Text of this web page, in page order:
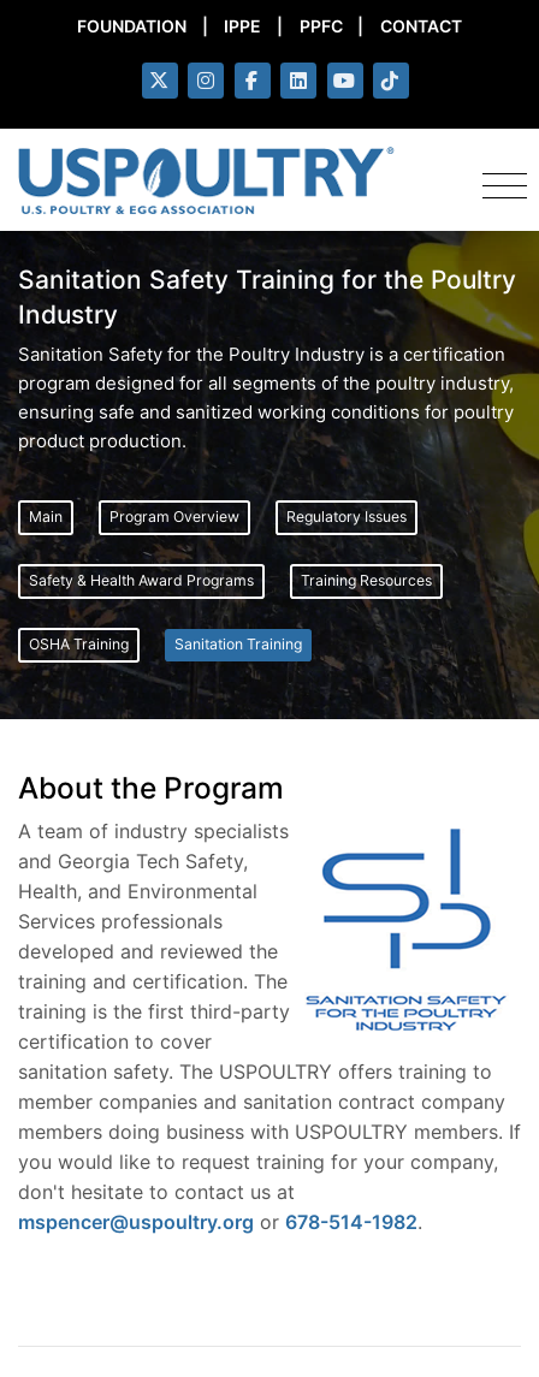
FOUNDATION IPPE PPFC CONTACT
Sanitation Safety Training for the Poultry
Industry
Sanitation Safety for the Poultry Industry is a certification
program designed for all segments of the poultry industry,
ensuring safe and sanitized working conditions for poultry
product production.
Main Program Overview Regulatory Issues
Safety & Health Award Programs Training Resources
OSHA Training Sanitation Training
About the Program
A team of industry specialists
and Georgia Tech Safety,
Health, and Environmental
Services professionals
developed and reviewed the
training and certification. The
training is the first third-party
certification to cover
sanitation safety. The USPOULTRY offers training to
member companies and sanitation contract company
members doing business with USPOULTRY members. If
you would like to request training for your company,
don't hesitate to contact us at
mspencer@uspoultry.org or 678-514-1982.